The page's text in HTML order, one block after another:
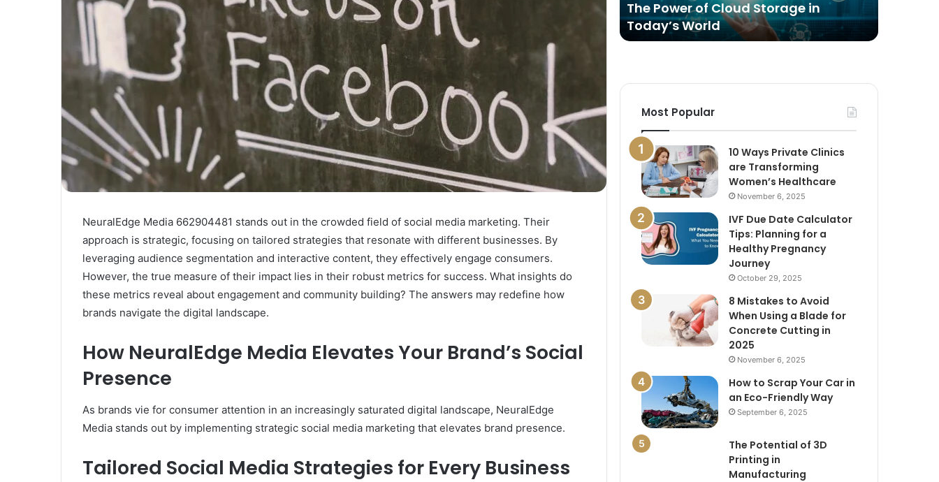
NeuralEdge Media 662904481 stands out in the crowded field of social media marketing. Their
approach is strategic, focusing on tailored strategies that resonate with different businesses. By
leveraging audience segmentation and interactive content, they effectively engage consumers.
However, the true measure of their impact lies in their robust metrics for success. What insights do
these metrics reveal about engagement and community building? The answers may redefine how
brands navigate the digital landscape.
How NeuralEdge Media Elevates Your Brand’s Social
Presence
As brands vie for consumer attention in an increasingly saturated digital landscape, NeuralEdge
Media stands out by implementing strategic social media marketing that elevates brand presence.
Tailored Social Media Strategies for Every Business
The Next Frontier: Space Exploration
and Technology
The Potential of 3D Printing in
Manufacturing
The Power of Cloud Storage in
Today’s World
Most Popular
10 Ways Private Clinics
are Transforming
Women’s Healthcare
November 6, 2025
IVF Due Date Calculator
Tips: Planning for a
Healthy Pregnancy
Journey
October 29, 2025
8 Mistakes to Avoid
When Using a Blade for
Concrete Cutting in
2025
November 6, 2025
How to Scrap Your Car in
an Eco-Friendly Way
September 6, 2025
The Potential of 3D
Printing in
Manufacturing